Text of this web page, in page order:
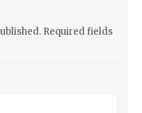
Required fields